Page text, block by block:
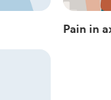
Pain in